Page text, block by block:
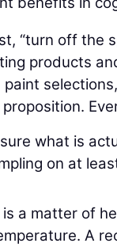
“turn off the
products
paint
what is
on at
a matter of
A